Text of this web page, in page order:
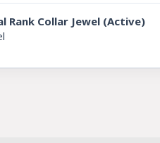
Rank Collar Jewel (Active)